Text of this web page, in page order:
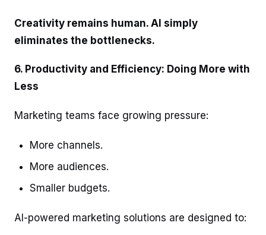
Creativity remains human. AI simply
eliminates the bottlenecks.
6. Productivity and Efficiency: Doing More with
Less
Marketing teams face growing pressure:
More channels.
More audiences.
Smaller budgets.
AI-powered marketing solutions are designed to: